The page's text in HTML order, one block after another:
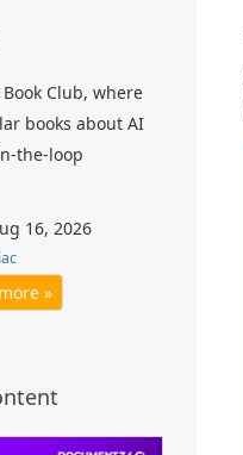
Club, where
books about AI
the-loop
16, 2026
»